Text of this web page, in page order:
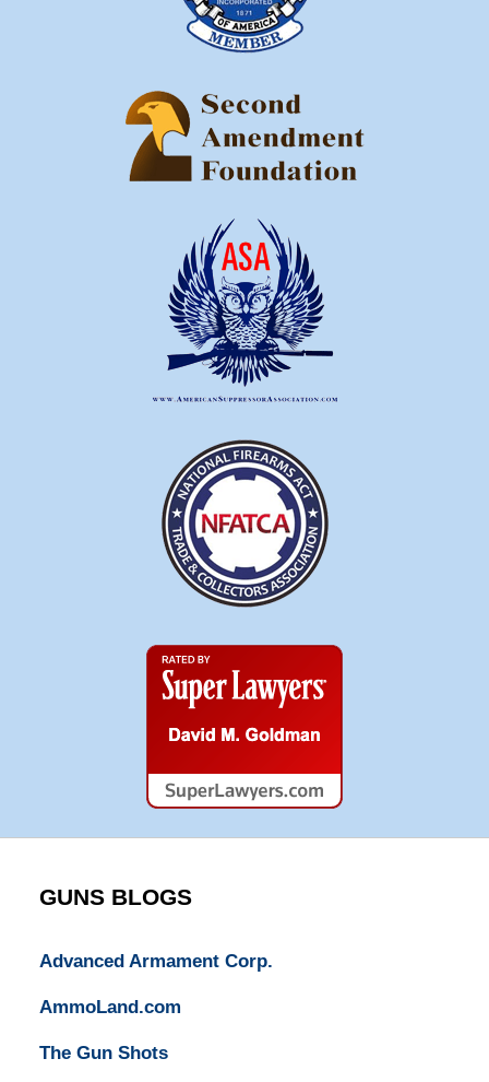
GUNS BLOGS
Advanced Armament Corp.
AmmoLand.com
The Gun Shots